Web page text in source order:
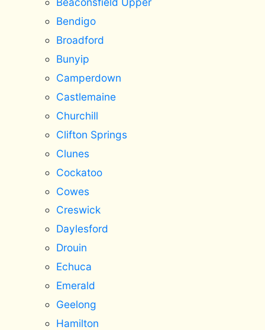
Bendigo
Broadford
Bunyip
Camperdown
Castlemaine
Churchill
Clifton Springs
Clunes
Cockatoo
Cowes
Creswick
Daylesford
Drouin
Echuca
Emerald
Geelong
Hamilton